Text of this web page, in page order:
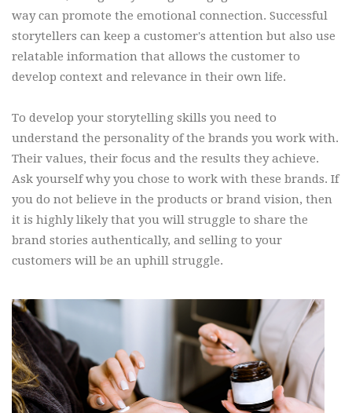
way can promote the emotional connection. Successful
storytellers can keep a customer's attention but also use
relatable information that allows the customer to
develop context and relevance in their own life.
To develop your storytelling skills you need to
understand the personality of the brands you work with.
Their values, their focus and the results they achieve.
Ask yourself why you chose to work with these brands. If
you do not believe in the products or brand vision, then
it is highly likely that you will struggle to share the
brand stories authentically, and selling to your
customers will be an uphill struggle.